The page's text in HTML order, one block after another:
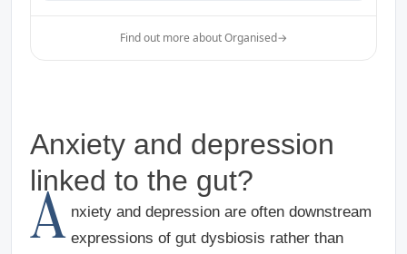
Find out more about Organised→
Anxiety and depression
linked to the gut?
A nxiety and depression are often downstream
expressions of gut dysbiosis rather than